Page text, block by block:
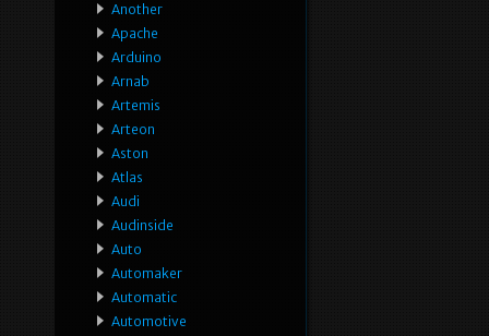
Another
Apache
Arduino
Arnab
Artemis
Arteon
Aston
Atlas
Audi
Audinside
Auto
Automaker
Automatic
Automotive